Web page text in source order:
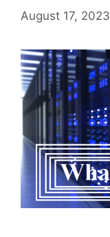
August 17, 2023